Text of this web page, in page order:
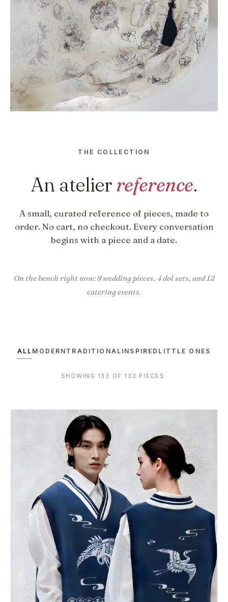
THE COLLECTION
An atelier reference.
A small, curated reference of pieces, made to
order. No cart, no checkout. Every conversation
begins with a piece and a date.
On the bench right now: 8 wedding pieces, 4 dol sets, and 12
catering events.
ALL MODERN TRADITIONAL INSPIRED LITTLE ONES
SHOWING 133 OF 133 PIECES.